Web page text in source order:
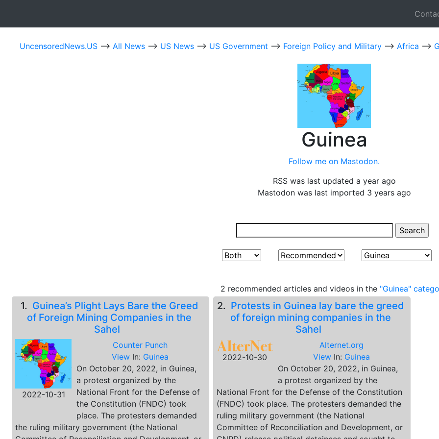
UncensoredNews.US --> All News --> US News --> US Government --> Foreign Policy and Military --> Africa -->
Guinea
Follow me on Mastodon.
RSS was last updated a year ago
Mastodon was last imported 3 years ago
2 recommended articles and videos in the "Guinea"
1. Guinea’s Plight Lays Bare the Greed
of Foreign Mining Companies in the
Sahel
2022-10-31
Counter Punch
View In: Guinea
On October 20, 2022, in Guinea,
a protest organized by the
National Front for the Defense of
the Constitution (FNDC) took
place. The protesters demanded
the ruling military government (the National
2. Protests in Guinea lay bare the greed
of foreign mining companies in the
Sahel
2022-10-30
Alternet.org
View In: Guinea
On October 20, 2022, in Guinea,
a protest organized by the
National Front for the Defense of the Constitution
(FNDC) took place. The protesters demanded the
ruling military government (the National
Committee of Reconciliation and Development, or